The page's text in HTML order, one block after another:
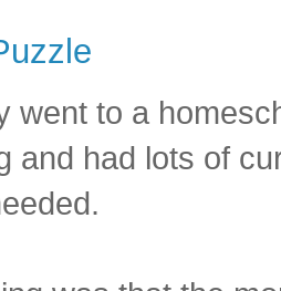
went to a
and had lots of